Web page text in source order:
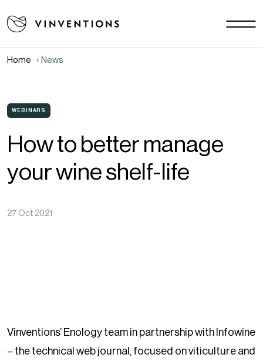
Our solutions
Your challenges
Contact
Careers
News
Download area
Home News
WEBINARS
How to better manage
your wine shelf-life
27 Oct 2021
Vinventions’ Enology team in partnership with Infowine
– the technical web journal, focused on viticulture and